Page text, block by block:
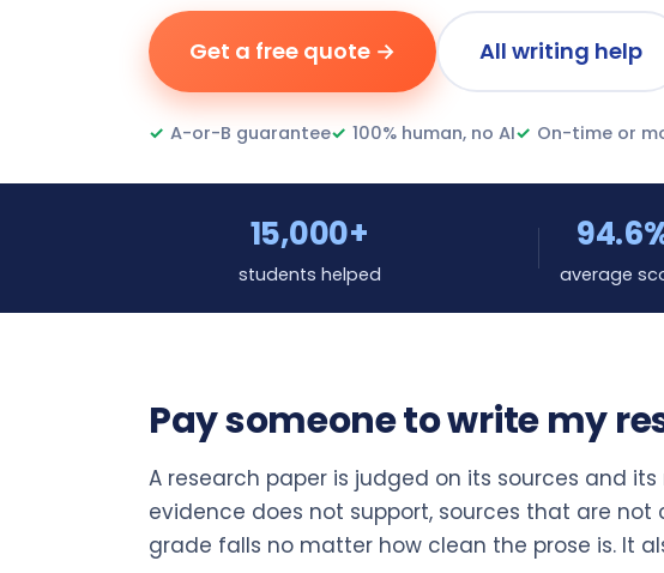
Get a free quote → All writing help
✓ A-or-B guarantee✓ 100% human, no AI✓ On-time or
15,000+
students helped average
Pay someone to write my
A research paper is judged on its sources and
evidence does not support, sources that are
grade falls no matter how clean the prose is. It